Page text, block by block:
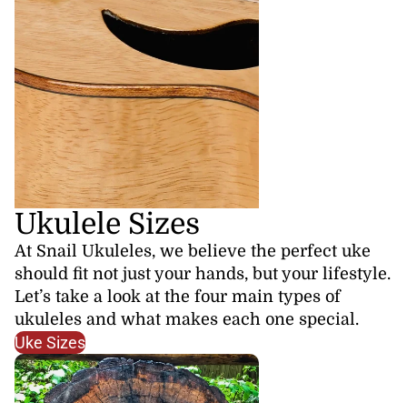
Ukulele Sizes
At Snail Ukuleles, we believe the perfect uke
should fit not just your hands, but your lifestyle.
Let’s take a look at the four main types of
ukuleles and what makes each one special.
Uke Sizes